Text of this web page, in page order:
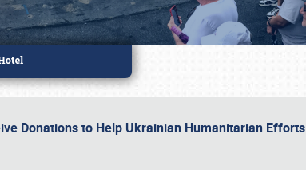
Donations to Help Ukrainian Humanitarian Efforts